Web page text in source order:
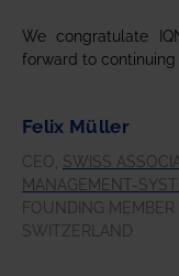
We congratulate
forward to continuing
Felix Müller
CEO, SWISS
MANAGEMENT-
FOUNDING
SWITZERLAND